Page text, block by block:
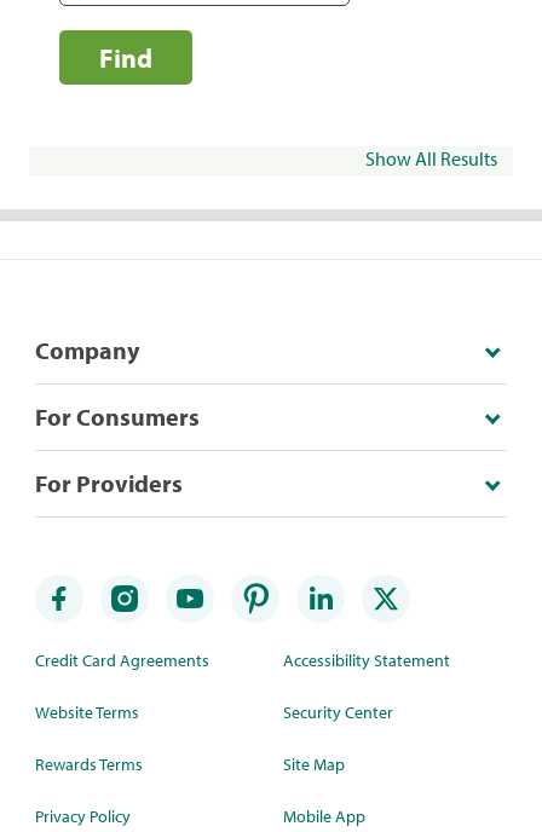
Find
Show All Results
Company
For Consumers
For Providers
Credit Card Agreements
Website Terms
Rewards Terms
Privacy Policy
Accessibility Statement
Security Center
Site Map
Mobile App